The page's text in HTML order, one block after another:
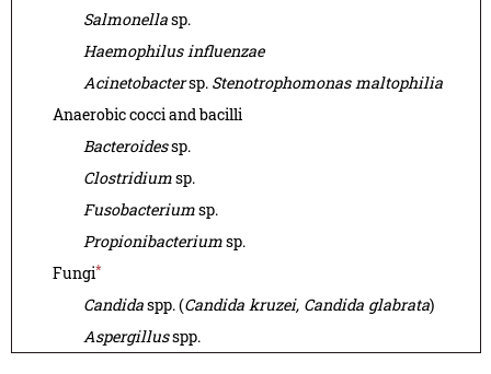
Salmonellasp.
Haemophilus influenzae
Acinetobactersp. Stenotrophomonas maltophilia
Anaerobic cocci and bacilli
Bacteroidessp.
Clostridiumsp.
Fusobacteriumsp.
Propionibacteriumsp.
Fungi*
Candidaspp. (Candida kruzei, Candida glabrata)
Aspergillusspp.